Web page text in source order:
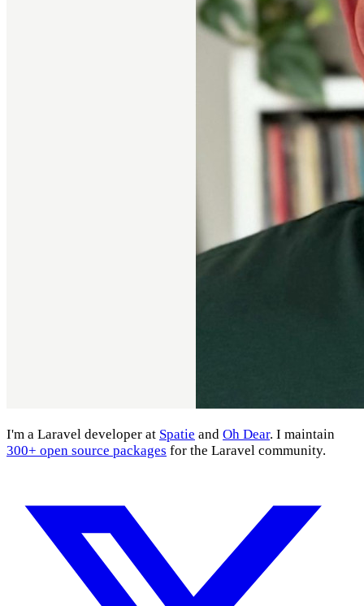
I'm a Laravel developer at Spatie and Oh Dear. I maintain
300+ open source packages for the Laravel community.